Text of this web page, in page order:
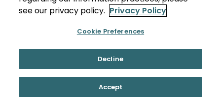
see our privacy policy. Privacy Policy
Cookie Preferences
Decline
Accept